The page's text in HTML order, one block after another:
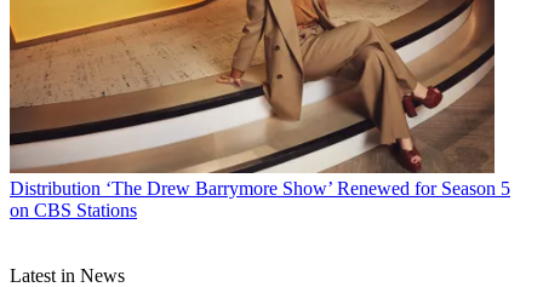
Distribution ‘The Drew Barrymore Show’ Renewed for Season 5
on CBS Stations
Latest in News